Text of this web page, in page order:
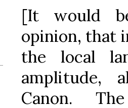
[It would
opinion, that
the local
amplitude,
Canon.